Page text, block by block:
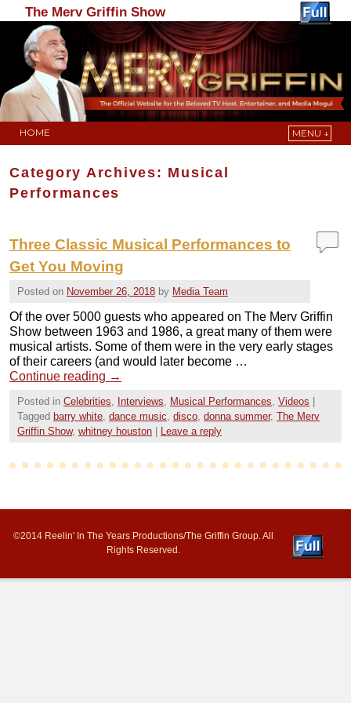
The Merv Griffin Show
HOME MENU ↓
Category Archives: Musical
Performances
Three Classic Musical Performances to
Get You Moving
Posted on November 26, 2018 by Media Team
Of the over 5000 guests who appeared on The Merv Griffin
Show between 1963 and 1986, a great many of them were
musical artists. Some of them were in the very early stages
of their careers (and would later become …
Continue reading →
Posted in Celebrities, Interviews, Musical Performances, Videos
Tagged barry white, dance music, disco, donna summer, The Merv
Griffin Show, whitney houston Leave a reply
©2014 Reelin' In The Years Productions/The Griffin Group. All
Rights Reserved.